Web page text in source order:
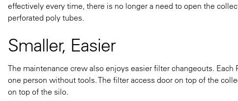
effectively every time, there is no longer a need to open the
perforated poly tubes.
Smaller, Easier
The maintenance crew also enjoys easier filter changeouts.
one person without tools. The filter access door on top of the
on top of the silo.